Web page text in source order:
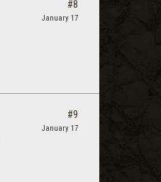
#8
January 17
#9
January 17